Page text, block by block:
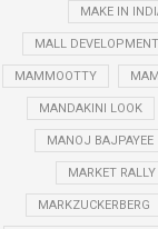
MAKE IN
MALL
MAMMOOTTY
MANDAKINI LOOK
MANOJ BAJPAYEE
MARKET RALLY
MARKZUCKERBERG